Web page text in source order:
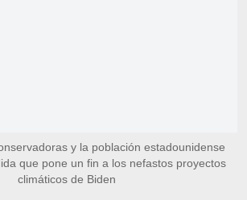
y la población estadounidense
que pone un fin a los nefastos proyectos
climáticos de Biden